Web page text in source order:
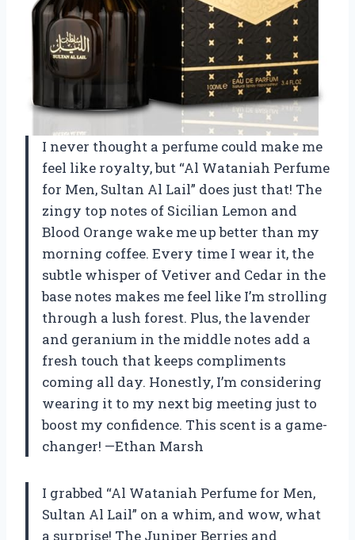
I never thought a perfume could make me
feel like royalty, but “Al Wataniah Perfume
for Men, Sultan Al Lail” does just that! The
zingy top notes of Sicilian Lemon and
Blood Orange wake me up better than my
morning coffee. Every time I wear it, the
subtle whisper of Vetiver and Cedar in the
base notes makes me feel like I’m strolling
through a lush forest. Plus, the lavender
and geranium in the middle notes add a
fresh touch that keeps compliments
coming all day. Honestly, I’m considering
wearing it to my next big meeting just to
boost my confidence. This scent is a game-
changer! —Ethan Marsh
I grabbed “Al Wataniah Perfume for Men,
Sultan Al Lail” on a whim, and wow, what
a surprise! The Juniper Berries and